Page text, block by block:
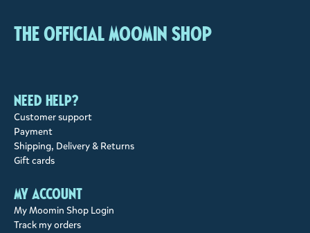
The Official Moomin Shop
Need help?
Customer support
Payment
Shipping, Delivery & Returns
Gift cards
My account
My Moomin Shop Login
Track my orders